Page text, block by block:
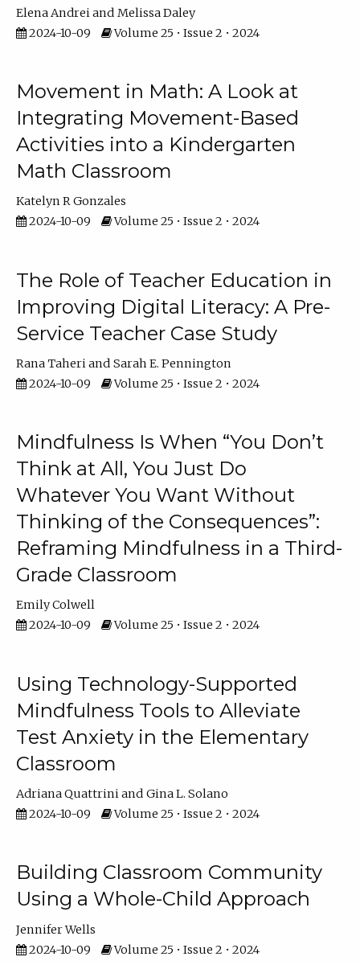
Elena Andrei
Melissa Daley
2024-10-09
Volume 25 • Issue 2 • 2024
Movement in Math: A Look at
Integrating Movement-Based
Activities into a Kindergarten
Math Classroom
Katelyn R Gonzales
2024-10-09
Volume 25 • Issue 2 • 2024
The Role of Teacher Education in
Improving Digital Literacy: A Pre-
Service Teacher Case Study
Rana Taheri
Sarah E. Pennington
2024-10-09
Volume 25 • Issue 2 • 2024
Mindfulness Is When “You Don’t
Think at All, You Just Do
Whatever You Want Without
Thinking of the Consequences”:
Reframing Mindfulness in a Third-
Grade Classroom
Emily Colwell
2024-10-09
Volume 25 • Issue 2 • 2024
Using Technology-Supported
Mindfulness Tools to Alleviate
Test Anxiety in the Elementary
Classroom
Adriana Quattrini
Gina L. Solano
2024-10-09
Volume 25 • Issue 2 • 2024
Building Classroom Community
Using a Whole-Child Approach
Jennifer Wells
2024-10-09
Volume 25 • Issue 2 • 2024